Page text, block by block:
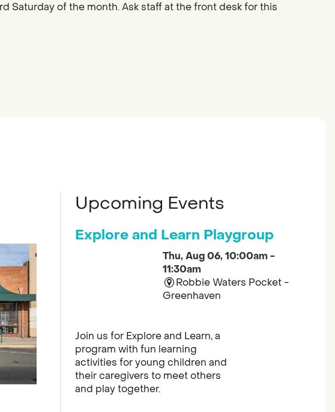
Saturday of the month. Ask staff at the front desk for this
Upcoming Events
Explore and Learn Playgroup
Thu, Aug 06, 10:00am -
11:30am
Robbie Waters Pocket -
Greenhaven
Join us for Explore and Learn, a
program with fun learning
activities for young children and
their caregivers to meet others
and play together.